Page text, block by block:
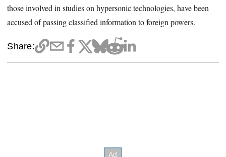
those involved in studies on hypersonic technologies, have been
accused of passing classified information to foreign powers.
Share: